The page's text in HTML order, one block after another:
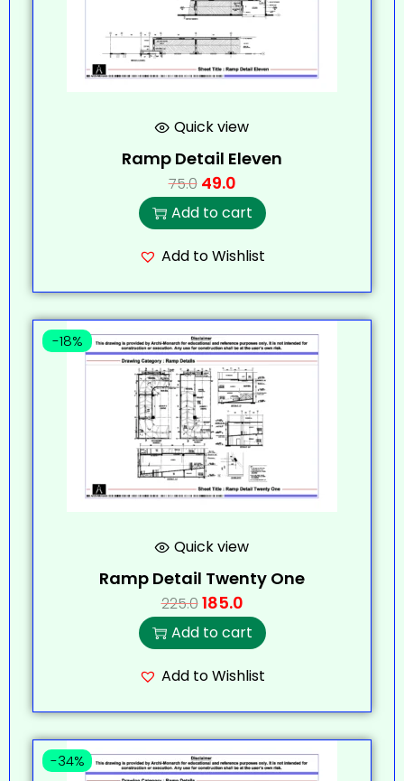
Quick view
Ramp Detail Eleven
75.0 49.0
Add to cart
Add to Wishlist
-18%
Quick view
Ramp Detail Twenty One
225.0185.0
Add to cart
Add to Wishlist
-34%